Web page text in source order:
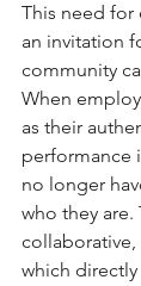
This need for
an invitation
community
When
as their
performance
no longer
who they are.
which